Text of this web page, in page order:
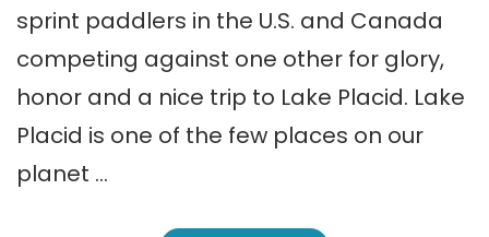
sprint paddlers in the U.S. and Canada
competing against one other for glory,
honor and a nice trip to Lake Placid. Lake
Placid is one of the few places on our
planet …